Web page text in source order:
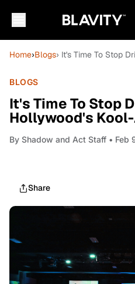
Home›Blogs› It's Time To Stop
BLOGS
It's Time To Stop
Hollywood's
By Shadow and Act Staff • Feb
Share